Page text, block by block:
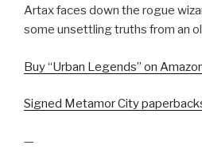
Artax faces down the rogue
some unsettling truths from an
Buy “Urban Legends” on
Signed Metamor City
—